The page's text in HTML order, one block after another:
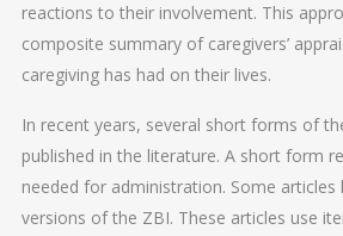
reactions to their involvement. This
composite summary of caregivers’
caregiving has had on their lives.
In recent years, several short forms of
published in the literature. A short form
needed for administration. Some
versions of the ZBI. These articles use